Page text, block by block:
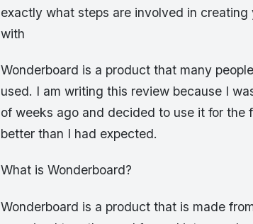
exactly what steps are involved in
with
Wonderboard is a product that many
used. I am writing this review because I
of weeks ago and decided to use it for the
better than I had expected.
What is Wonderboard?
Wonderboard is a product that is made